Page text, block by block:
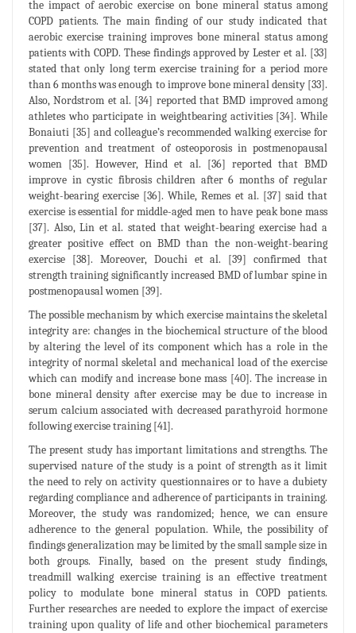
the impact of aerobic exercise on bone mineral status among
COPD patients. The main finding of our study indicated that
aerobic exercise training improves bone mineral status among
patients with COPD. These findings approved by Lester et al. [33]
stated that only long term exercise training for a period more
than 6 months was enough to improve bone mineral density [33].
Also, Nordstrom et al. [34] reported that BMD improved among
athletes who participate in weightbearing activities [34]. While
Bonaiuti [35] and colleague’s recommended walking exercise for
prevention and treatment of osteoporosis in postmenopausal
women [35]. However, Hind et al. [36] reported that BMD
improve in cystic fibrosis children after 6 months of regular
weight-bearing exercise [36]. While, Remes et al. [37] said that
exercise is essential for middle-aged men to have peak bone mass
[37]. Also, Lin et al. stated that weight-bearing exercise had a
greater positive effect on BMD than the non-weight-bearing
exercise [38]. Moreover, Douchi et al. [39] confirmed that
strength training significantly increased BMD of lumbar spine in
postmenopausal women [39].
The possible mechanism by which exercise maintains the skeletal
integrity are: changes in the biochemical structure of the blood
by altering the level of its component which has a role in the
integrity of normal skeletal and mechanical load of the exercise
which can modify and increase bone mass [40]. The increase in
bone mineral density after exercise may be due to increase in
serum calcium associated with decreased parathyroid hormone
following exercise training [41].
The present study has important limitations and strengths. The
supervised nature of the study is a point of strength as it limit
the need to rely on activity questionnaires or to have a dubiety
regarding compliance and adherence of participants in training.
Moreover, the study was randomized; hence, we can ensure
adherence to the general population. While, the possibility of
findings generalization may be limited by the small sample size in
both groups. Finally, based on the present study findings,
treadmill walking exercise training is an effective treatment
policy to modulate bone mineral status in COPD patients.
Further researches are needed to explore the impact of exercise
training upon quality of life and other biochemical parameters